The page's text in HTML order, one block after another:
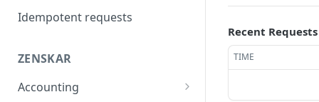
Idempotent requests
ZENSKAR
Accounting
Recent Requests
TIME